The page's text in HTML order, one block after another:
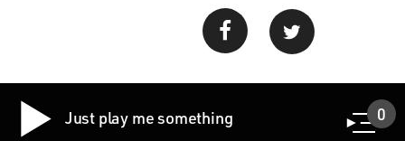
Just play me something 0